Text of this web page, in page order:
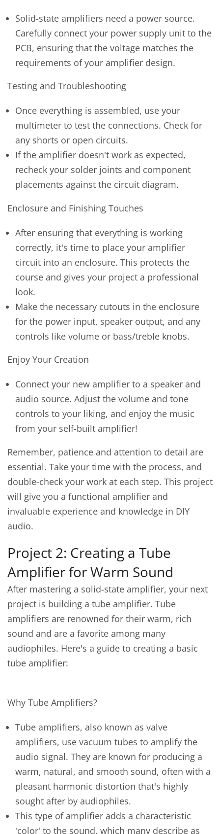
Solid-state amplifiers need a power source.
Carefully connect your power supply unit to the
PCB, ensuring that the voltage matches the
requirements of your amplifier design.
Testing and Troubleshooting
Once everything is assembled, use your
multimeter to test the connections. Check for
any shorts or open circuits.
If the amplifier doesn't work as expected,
recheck your solder joints and component
placements against the circuit diagram.
Enclosure and Finishing Touches
After ensuring that everything is working
correctly, it's time to place your amplifier
circuit into an enclosure. This protects the
course and gives your project a professional
look.
Make the necessary cutouts in the enclosure
for the power input, speaker output, and any
controls like volume or bass/treble knobs.
Enjoy Your Creation
Connect your new amplifier to a speaker and
audio source. Adjust the volume and tone
controls to your liking, and enjoy the music
from your self-built amplifier!
Remember, patience and attention to detail are
essential. Take your time with the process, and
double-check your work at each step. This project
will give you a functional amplifier and
invaluable experience and knowledge in DIY
audio.
Project 2: Creating a Tube
Amplifier for Warm Sound
After mastering a solid-state amplifier, your next
project is building a tube amplifier. Tube
amplifiers are renowned for their warm, rich
sound and are a favorite among many
audiophiles. Here's a guide to creating a basic
tube amplifier:
Why Tube Amplifiers?
Tube amplifiers, also known as valve
amplifiers, use vacuum tubes to amplify the
audio signal. They are known for producing a
warm, natural, and smooth sound, often with a
pleasant harmonic distortion that's highly
sought after by audiophiles.
This type of amplifier adds a characteristic
'color' to the sound, which many describe as